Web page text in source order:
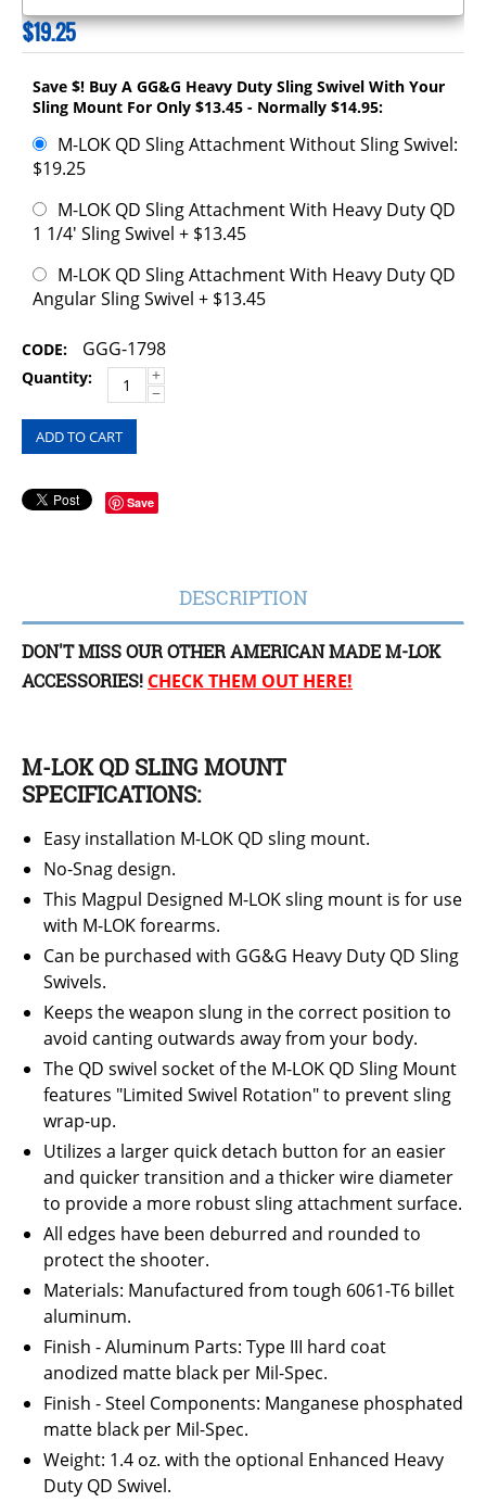
$19.25
Save $! Buy A GG&G Heavy Duty Sling Swivel With Your
Sling Mount For Only $13.45 - Normally $14.95:
M-LOK QD Sling Attachment Without Sling Swivel:
$19.25
M-LOK QD Sling Attachment With Heavy Duty QD
1 1/4' Sling Swivel + $13.45
M-LOK QD Sling Attachment With Heavy Duty QD
Angular Sling Swivel + $13.45
CODE: GGG-1798
Quantity:
+
−
ADD TO CART
Save
DESCRIPTION
DON'T MISS OUR OTHER AMERICAN MADE M-LOK
ACCESSORIES! CHECK THEM OUT HERE!
M-LOK QD SLING MOUNT
SPECIFICATIONS:
Easy installation M-LOK QD sling mount.
No-Snag design.
This Magpul Designed M-LOK sling mount is for use
with M-LOK forearms.
Can be purchased with GG&G Heavy Duty QD Sling
Swivels.
Keeps the weapon slung in the correct position to
avoid canting outwards away from your body.
The QD swivel socket of the M-LOK QD Sling Mount
features "Limited Swivel Rotation" to prevent sling
wrap-up.
Utilizes a larger quick detach button for an easier
and quicker transition and a thicker wire diameter
to provide a more robust sling attachment surface.
All edges have been deburred and rounded to
protect the shooter.
Materials: Manufactured from tough 6061-T6 billet
aluminum.
Finish - Aluminum Parts: Type III hard coat
anodized matte black per Mil-Spec.
Finish - Steel Components: Manganese phosphated
matte black per Mil-Spec.
Weight: 1.4 oz. with the optional Enhanced Heavy
Duty QD Swivel.